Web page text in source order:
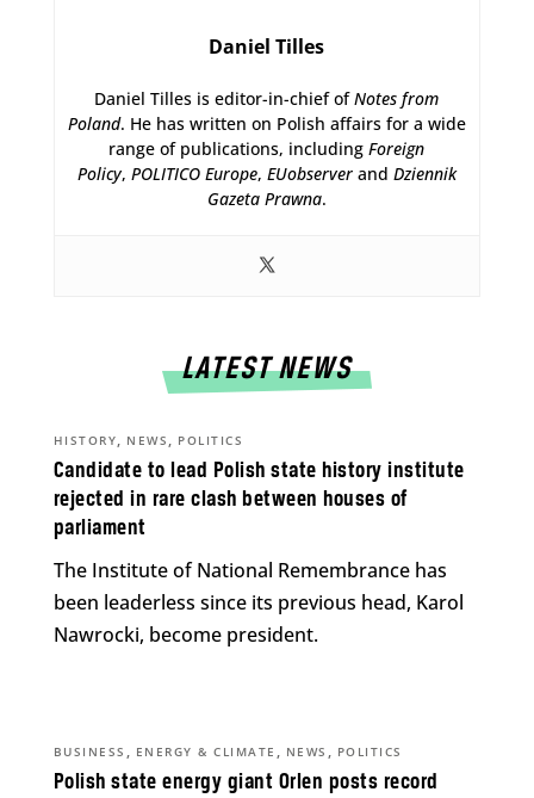
Daniel Tilles
Daniel Tilles is editor-in-chief ofNotes from
Poland. He has written on Polish affairs for a wide
range of publications, includingForeign
Policy, POLITICO Europe, EUobserverand Dziennik
Gazeta Prawna.
LATEST NEWS
Candidate to lead Polish state history institute
rejected in rare clash between houses of
parliament
HISTORY, NEWS , POLITICS
The Institute of National Remembrance has
been leaderless since its previous head, Karol
Nawrocki, become president.
Polish state energy giant Orlen posts record
BUSINESS , ENERGY & CLIMATE , NEWS , POLITICS